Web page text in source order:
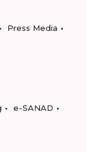
Press Media
e-SANAD